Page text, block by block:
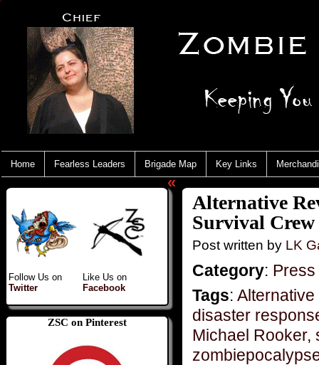
Home Fearless Leaders Brigade Map Key Links
Follow Us on
Twitter
Like Us on
Facebook
ZSC on Pinterest
«
Alternative
Survival Crew
Post written by LK
Category: Press
Tags:
disaster
Michael Rooker,